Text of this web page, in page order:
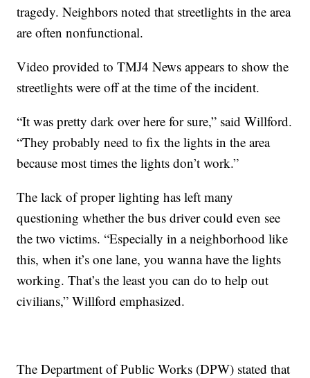
tragedy. Neighbors noted that streetlights in the area
are often nonfunctional.
Video provided to TMJ4 News appears to show the
streetlights were off at the time of the incident.
“It was pretty dark over here for sure,” said Willford.
“They probably need to fix the lights in the area
because most times the lights don’t work.”
The lack of proper lighting has left many
questioning whether the bus driver could even see
the two victims. “Especially in a neighborhood like
this, when it’s one lane, you wanna have the lights
working. That’s the least you can do to help out
civilians,” Willford emphasized.
The Department of Public Works (DPW) stated that